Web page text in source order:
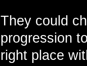
They could
progression
right place